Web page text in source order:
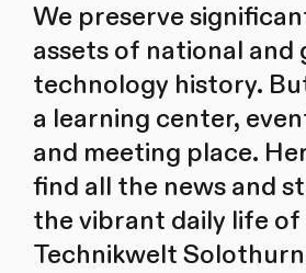
We preserve
assets of national and
technology history.
a learning center,
and meeting place.
find all the news and
the vibrant daily life
Technikwelt